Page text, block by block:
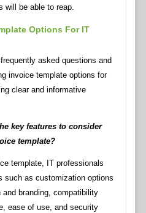
will be able to reap.
Options For IT
asked questions and
invoice template options for
clear and informative
key features to consider
template?
template, IT professionals
such as customization options
branding, compatibility
ease of use, and security